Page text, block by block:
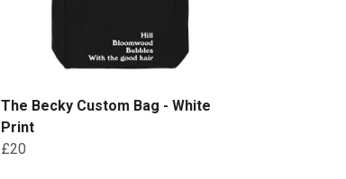
The Becky Custom Bag - White
Print
£20